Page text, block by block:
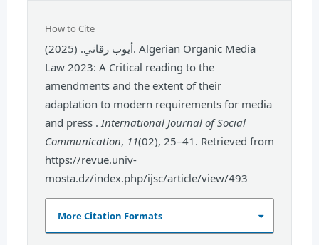
How to Cite
أيوب رقاني. (2025). Algerian Organic Media
Law 2023: A Critical reading to the
amendments and the extent of their
adaptation to modern requirements for media
and press . International Journal of Social
Communication, 11(02), 25–41. Retrieved from
https://revue.univ-
mosta.dz/index.php/ijsc/article/view/493
More Citation Formats